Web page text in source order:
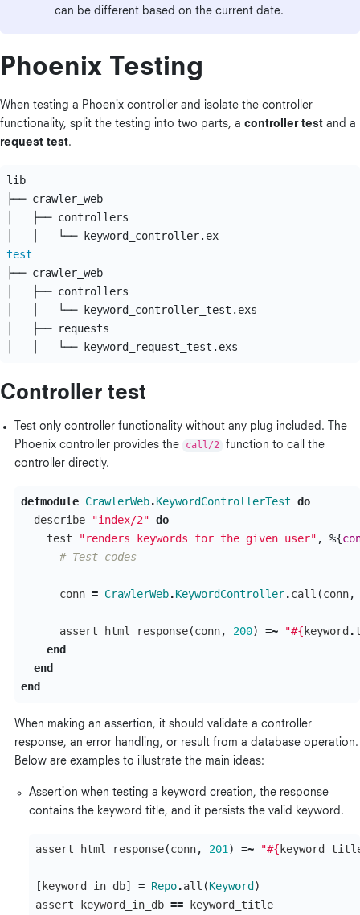
can be different based on the current date.
Phoenix Testing
When testing a Phoenix controller and isolate the controller
functionality, split the testing into two parts, a controller test and a
request test.
lib
├── crawler_web
│   ├── controllers
test
├── crawler_web
│   ├── controllers
│   │   └── keyword_controller_test.exs
│   ├── requests
Controller test
Test only controller functionality without any plug included. The
Phoenix controller provides the
call/2 function to call the
controller directly.
defmodule CrawlerWeb.KeywordControllerTest do
describe
"index/2" do
test
"renders keywords for the given user" , %{
# Test codes
conn = CrawlerWeb.KeywordController.call (conn,
assert html_response(conn, 200) =~ "#{ keyword .
end
end
end
When making an assertion, it should validate a controller
response, an error handling, or result from a database operation.
Below are examples to illustrate the main ideas:
Assertion when testing a keyword creation, the response
contains the keyword title, and it persists the valid keyword.
assert html_response(conn, 201 ) =~ "#{
[ keyword_in_db] = Repo.all (Keyword )
assert
keyword_in_db == keyword_title